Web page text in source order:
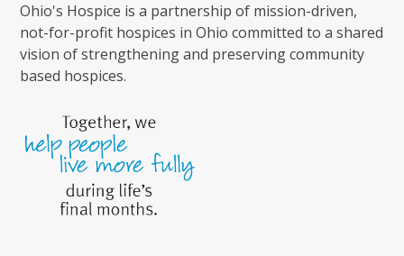
Ohio's Hospice is a partnership of mission-driven,
not-for-profit hospices in Ohio committed to a shared
vision of strengthening and preserving community
based hospices.